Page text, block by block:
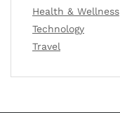
Health & Wellness
Technology
Travel